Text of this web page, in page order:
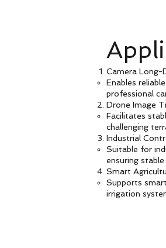
Camera Long-
Enables
professional
Drone Image
Facilitates
challenging
Industrial
Suitable for
ensuring
Smart
Supports
irrigation